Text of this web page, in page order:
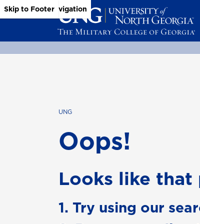
Skip to Main Content
Skip to Main Navigation
Skip to Footer
UNG
Oops!
Looks like that
1. Try using our